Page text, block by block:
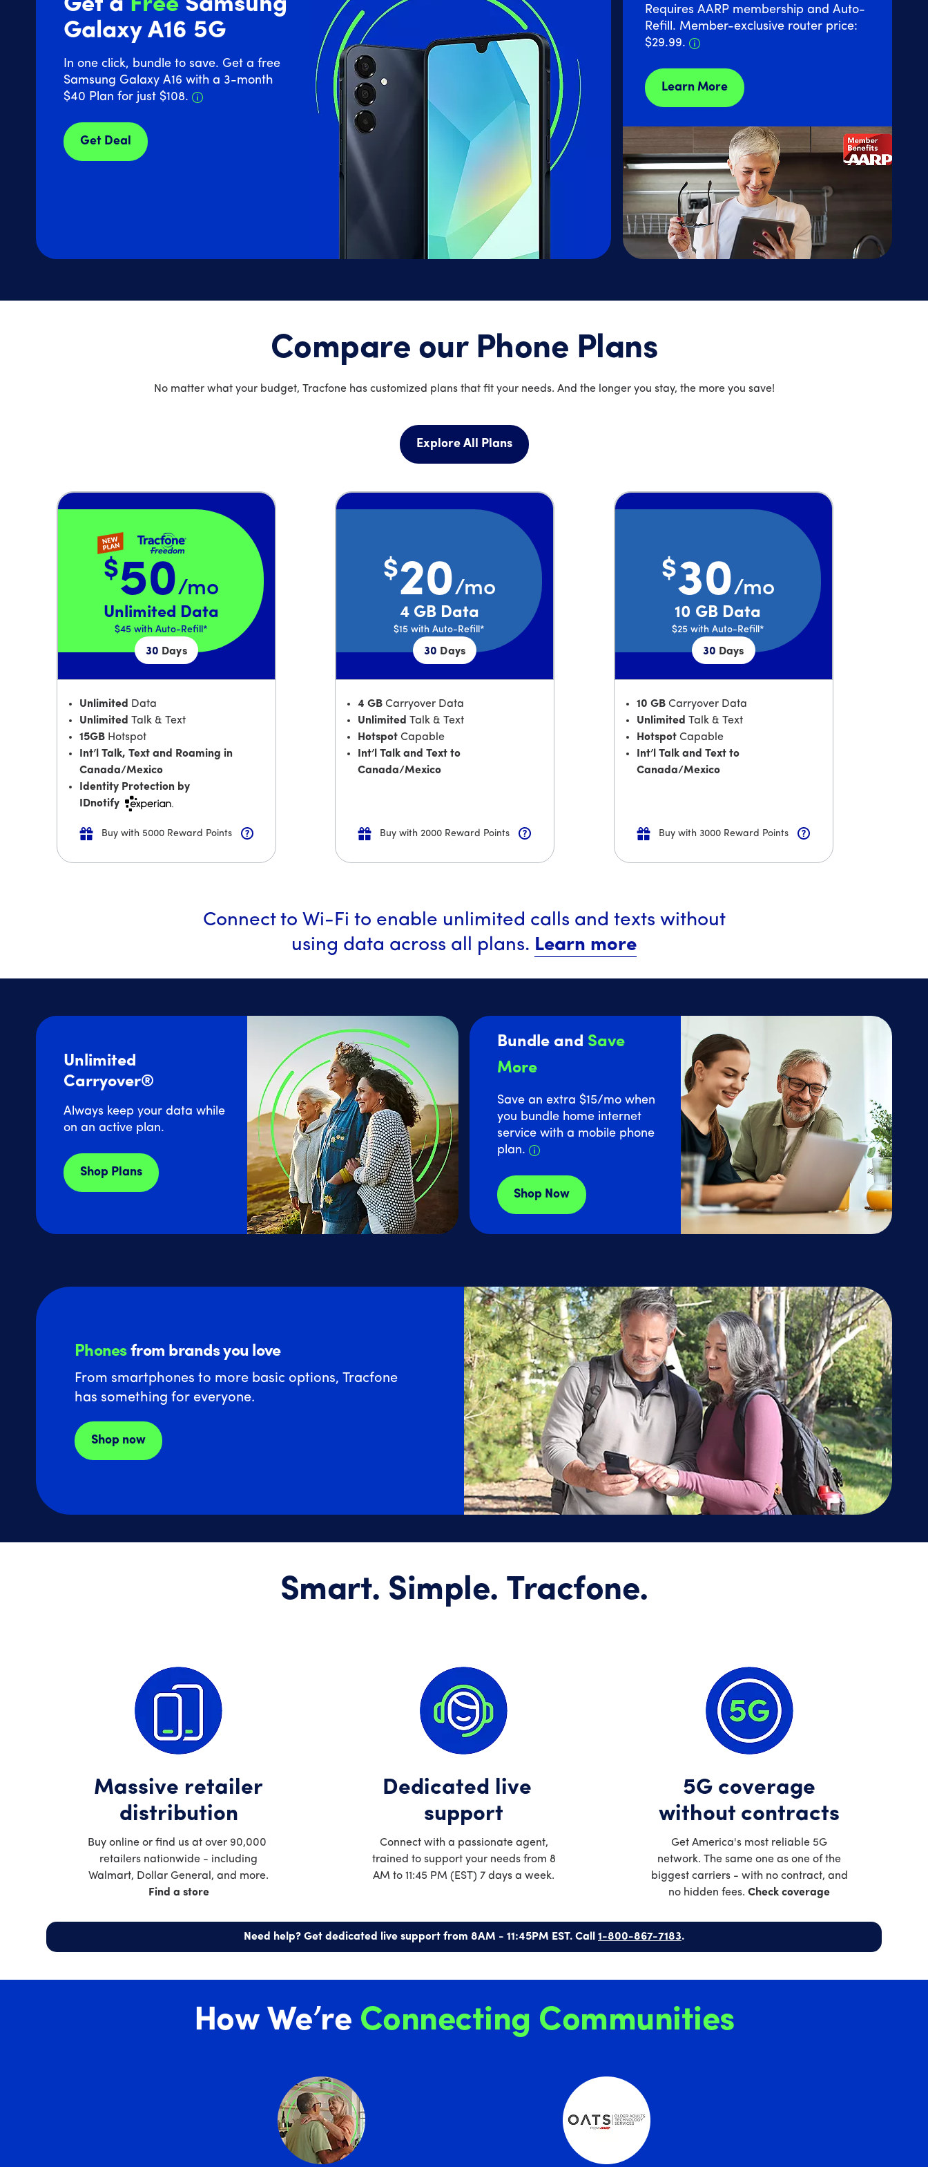
Get a Free Samsung
Galaxy A16 5G
In one click, bundle to save. Get a free
Samsung Galaxy A16 with a 3-month
$40 Plan for just $108.
Details about Samsung Galaxy A16 deal
Get Deal
Requires AARP membership and Auto-
Refill. Member-exclusive router price:
$29.99.
Details about Home Internet discount
Learn More
Compare our Phone Plans
No matter what your budget, Tracfone has customized plans that fit your needs. And the longer you stay, the more you save!
Explore All Plans
Price is 50 dollars and 00 cents per month
$50/mo
Unlimited Data
$45with Auto-Refill*
30 Days
Unlimited
Data
Unlimited Talk & Text
15GB Hotspot
Int’l Talk, Text and Roaming in
Canada/Mexico
Identity Protection by
IDnotify
Buy with 5000 Reward Points
Price is 20 dollars and 00 cents per month
$20/mo
4 GB Data
$15 with Auto-Refill*
30 Days
4 GB Carryover Data
Unlimited Talk & Text
Hotspot Capable
Int’l Talk and Text to
Canada/Mexico
Buy with 2000 Reward Points
Price is 30 dollars and 00 cents per month
$30/mo
10 GB Data
$25with Auto-Refill*
30 Days
10 GBCarryover Data
Unlimited Talk & Text
Hotspot Capable
Int’l Talk and Text to
Canada/Mexico
Buy with 3000 Reward Points
Connect to Wi-Fi to enable unlimited calls and texts without
using data across all plans. Learn more
Unlimited
Carryover®
Always keep your data while
on an active plan.
Shop Plans
Bundle and Save
More
Save an extra $15/mo when
you bundle home internet
service with a mobile phone
plan.
Details about Home Internet service
Shop Now
Phones from brands you love
From smartphones to more basic options, Tracfone
has something for everyone.
Shop now
Smart. Simple. Tracfone.
Massive retailer
distribution
Buy online or find us at over 90,000
retailers nationwide - including
Walmart, Dollar General, and more.
Find a store
Dedicated live
support
Connect with a passionate agent,
trained to support your needs from 8
AM to 11:45 PM (EST) 7 days a week.
5G coverage
without contracts
Get America's most reliable 5G
network. The same one as one of the
biggest carriers - with no contract, and
no hidden fees.Check coverage
Need help? Get dedicated live support from 8AM - 11:45PM EST. Call 1-800-867-7183.
How We’re Connecting Communities